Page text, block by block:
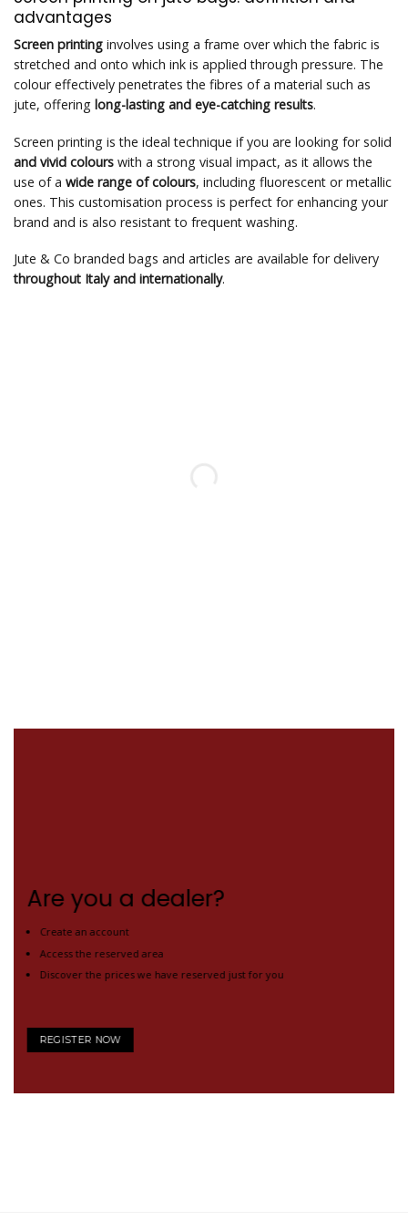
advantages
Screen printing involves using a frame over which the fabric is
stretched and onto which ink is applied through pressure. The
colour effectively penetrates the fibres of a material such as
jute, offering long-lasting and eye-catching results.
Screen printing is the ideal technique if you are looking for solid
and vivid colours with a strong visual impact, as it allows the
use of a wide range of colours, including fluorescent or metallic
ones. This customisation process is perfect for enhancing your
brand and is also resistant to frequent washing.
Jute & Co branded bags and articles are available for delivery
throughout Italy and internationally.
Are you a dealer?
Create an account
Access the reserved area
Discover the prices we have reserved just for you
REGISTER NOW